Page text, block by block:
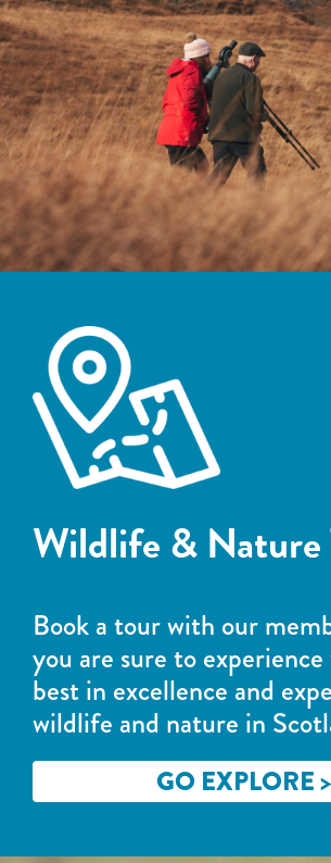
Wildlife & Nature
Book a tour with our
you are sure to
best in excellence and
wildlife and nature in
GO EXPLORE >